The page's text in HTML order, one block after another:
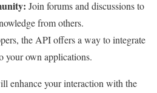
Join forums and discussions to
from others.
the API offers a way to integrate
your own applications.
enhance your interaction with the